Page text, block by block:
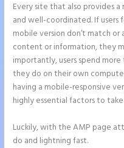
Every site that also provides
and well-coordinated. If
mobile version don’t match
content or information, they
importantly, users spend
they do on their own
having a mobile-responsive
highly essential factors to
Luckily, with the AMP page
do and lightning fast.